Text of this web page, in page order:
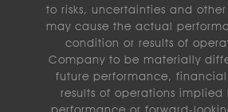
to risks, uncertainties and
may cause the actual
condition or results of
Company to be materially
future performance,
results of operations implied